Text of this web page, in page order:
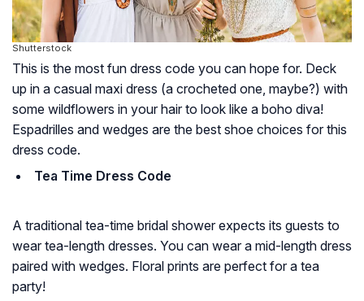
Shutterstock
This is the most fun dress code you can hope for. Deck
up in a casual maxi dress (a crocheted one, maybe?) with
some wildflowers in your hair to look like a boho diva!
Espadrilles and wedges are the best shoe choices for this
dress code.
Tea Time Dress Code
A traditional tea-time bridal shower expects its guests to
wear tea-length dresses. You can wear a mid-length dress
paired with wedges. Floral prints are perfect for a tea
party!